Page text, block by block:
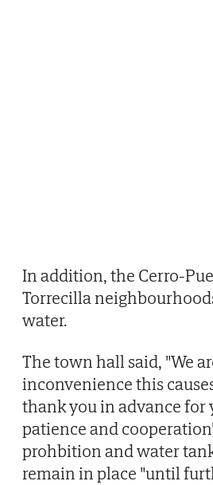
In addition, the Cerro-
Torrecilla
water.
The town hall said, "We
inconvenience this
thank you in advance
patience and
prohbition and water
remain in place "until